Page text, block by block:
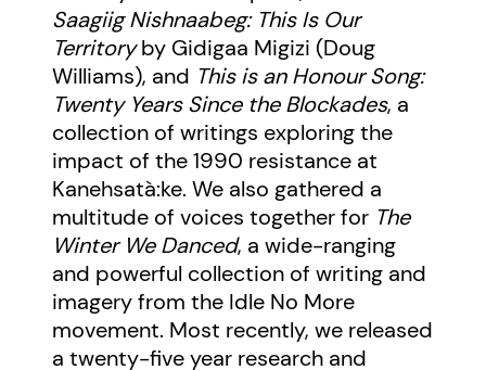
Saagiig Nishnaabeg: This Is Our
Territoryby Gidigaa Migizi (Doug
Williams), and This is an Honour Song:
Twenty Years Since the Blockades, a
collection of writings exploring the
impact of the 1990 resistance at
Kanehsatà:ke. We also gathered a
multitude of voices together for The
Winter We Danced, a wide-ranging
and powerful collection of writing and
imagery from the Idle No More
movement. Most recently, we released
a twenty-five year research and